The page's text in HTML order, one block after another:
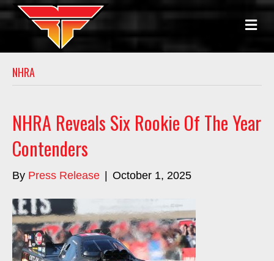
M
E
U
NHRA
NHRA Reveals Six Rookie Of The Year
Contenders
By Press Release October 1, 2025